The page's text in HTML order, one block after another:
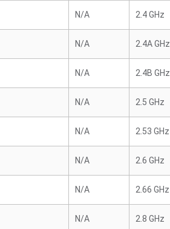
N/A 2.4 GHz
N/A 2.4A GHz
N/A 2.4B GHz
N/A 2.5 GHz
N/A 2.53 GHz
N/A 2.6 GHz
N/A 2.66 GHz
N/A 2.8 GHz